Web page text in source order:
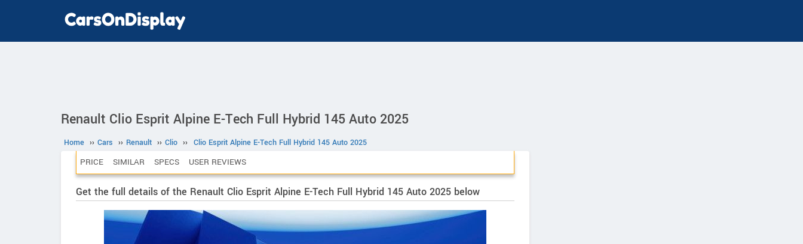
Renault Clio Esprit Alpine E-Tech Full Hybrid 145 Auto 2025
Home ›› Cars ›› Renault ›› Clio ›› Clio Esprit Alpine E-Tech Full Hybrid 145 Auto 2025
PRICE SIMILAR SPECS USER REVIEWS
Get the full details of the Renault Clio Esprit Alpine E-Tech Full Hybrid 145 Auto 2025 below